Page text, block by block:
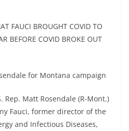
FAUCI BROUGHT COVID TO
BEFORE COVID BROKE OUT
for Montana campaign
Rep. Matt Rosendale (R-Mont.)
Fauci, former director of the
and Infectious Diseases,